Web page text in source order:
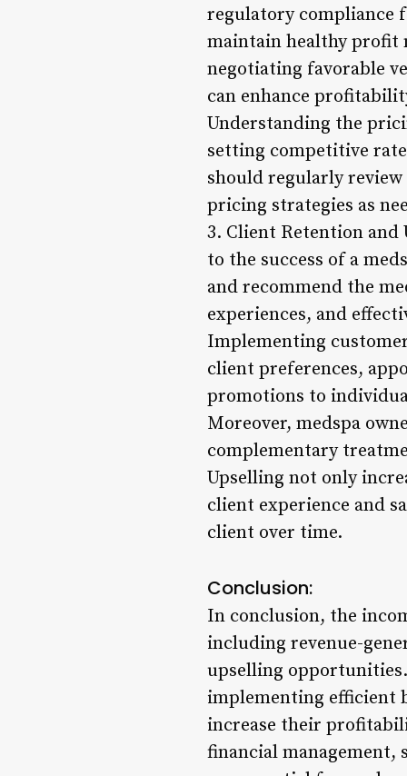
regulatory compliance
maintain healthy profit
negotiating favorable
can enhance
Understanding the
setting competitive
should regularly
pricing strategies as
3. Client Retention
to the success of a
and recommend the
experiences, and
Implementing
client preferences,
promotions to
Moreover, medspa
complementary
Upselling not only
client experience and
client over time.
Conclusion:
In conclusion, the
including revenue-
upselling
implementing efficient
increase their
financial management,